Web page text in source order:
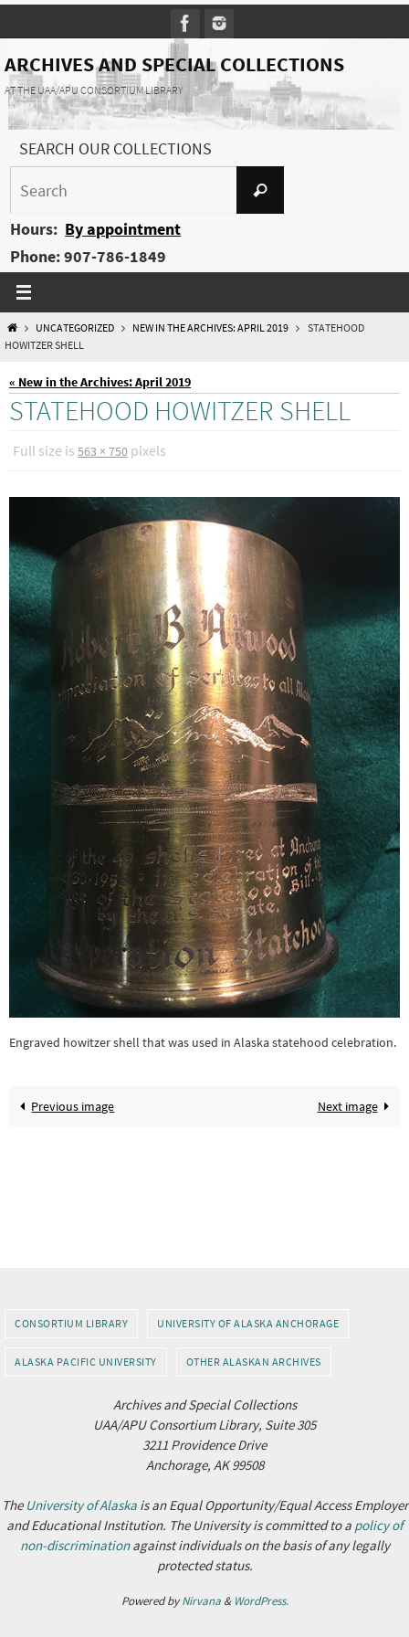
to
content
ARCHIVES AND SPECIAL COLLECTIONS
AT THE UAA/APU CONSORTIUM LIBRARY
SEARCH OUR COLLECTIONS
Search
Hours: By appointment
Phone: 907-786-1849
HOMEUNCATEGORIZED NEW IN THE ARCHIVES: APRIL 2019
STATEHOOD
HOWITZER SHELL
« New in the Archives: April 2019
STATEHOOD HOWITZER SHELL
Full size is 563 × 750 pixels
Engraved howitzer shell that was used in Alaska statehood celebration.
Previous image Next image
CONSORTIUM LIBRARY UNIVERSITY OF ALASKA ANCHORAGE
ALASKA PACIFIC UNIVERSITY OTHER ALASKAN ARCHIVES
Archives and Special Collections
UAA/APU Consortium Library, Suite 305
3211 Providence Drive
Anchorage, AK 99508
The University of Alaskais an Equal Opportunity/Equal Access Employer
and Educational Institution. The University is committed to a policy of
non-discriminationagainst individuals on the basis of any legally
protected status.
Powered byNirvana& WordPress.